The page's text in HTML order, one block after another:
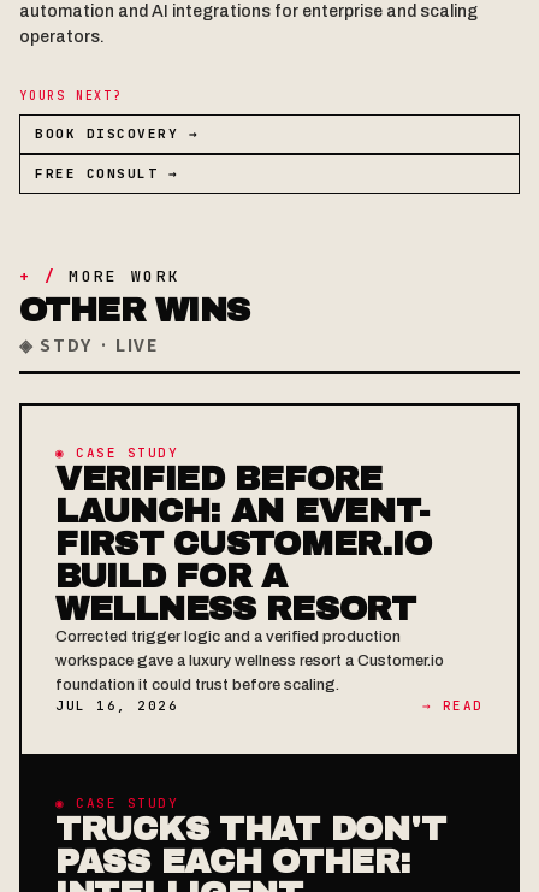
automation and AI integrations for enterprise and scaling
operators.
YOURS NEXT?
BOOK DISCOVERY →
FREE CONSULT →
+ / MORE WORK
OTHER WINS
◈ STDY · LIVE
◉ CASE STUDY
VERIFIED BEFORE
LAUNCH: AN EVENT-
FIRST CUSTOMER.IO
BUILD FOR A
WELLNESS RESORT
Corrected trigger logic and a verified production
workspace gave a luxury wellness resort a Customer.io
foundation it could trust before scaling.
JUL 16, 2026
→ READ
◉ CASE STUDY
TRUCKS THAT DON'T
PASS EACH OTHER: